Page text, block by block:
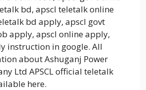
bd, apscl teletalk online
bd apply, apscl govt
apply, apscl online apply,
instruction in google. All
about Ashuganj Power
Ltd APSCL official teletalk
here.